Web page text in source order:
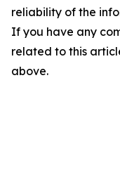
reliability of the
If you have any
related to this
above.